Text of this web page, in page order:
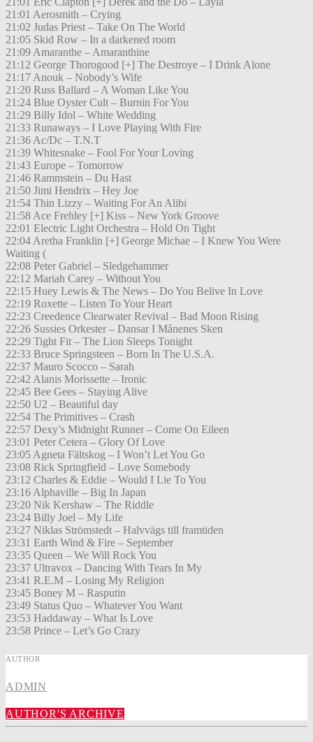
21:01 Aerosmith – Crying
21:02 Judas Priest – Take On The World
21:05 Skid Row – In a darkened room
21:09 Amaranthe – Amaranthine
21:12 George Thorogood [+] The Destroye – I Drink Alone
21:17 Anouk – Nobody’s Wife
21:20 Russ Ballard – A Woman Like You
21:24 Blue Oyster Cult – Burnin For You
21:29 Billy Idol – White Wedding
21:33 Runaways – I Love Playing With Fire
21:36 Ac/Dc – T.N.T
21:39 Whitesnake – Fool For Your Loving
21:43 Europe – Tomorrow
21:46 Rammstein – Du Hast
21:50 Jimi Hendrix – Hey Joe
21:54 Thin Lizzy – Waiting For An Alibi
21:58 Ace Frehley [+] Kiss – New York Groove
22:01 Electric Light Orchestra – Hold On Tight
22:04 Aretha Franklin [+] George Michae – I Knew You Were
Waiting (
22:08 Peter Gabriel – Sledgehammer
22:12 Mariah Carey – Without You
22:15 Huey Lewis & The News – Do You Belive In Love
22:19 Roxette – Listen To Your Heart
22:23 Creedence Clearwater Revival – Bad Moon Rising
22:26 Sussies Orkester – Dansar I Månenes Sken
22:29 Tight Fit – The Lion Sleeps Tonight
22:33 Bruce Springsteen – Born In The U.S.A.
22:37 Mauro Scocco – Sarah
22:42 Alanis Morissette – Ironic
22:45 Bee Gees – Staying Alive
22:50 U2 – Beautiful day
22:54 The Primitives – Crash
22:57 Dexy’s Midnight Runner – Come On Eileen
23:01 Peter Cetera – Glory Of Love
23:05 Agneta Fältskog – I Won’t Let You Go
23:08 Rick Springfield – Love Somebody
23:12 Charles & Eddie – Would I Lie To You
23:16 Alphaville – Big In Japan
23:20 Nik Kershaw – The Riddle
23:24 Billy Joel – My Life
23:27 Niklas Strömstedt – Halvvägs till framtiden
23:31 Earth Wind & Fire – September
23:35 Queen – We Will Rock You
23:37 Ultravox – Dancing With Tears In My
23:41 R.E.M – Losing My Religion
23:45 Boney M – Rasputin
23:49 Status Quo – Whatever You Want
23:53 Haddaway – What Is Love
23:58 Prince – Let’s Go Crazy
AUTHOR
ADMIN
AUTHOR'S ARCHIVE